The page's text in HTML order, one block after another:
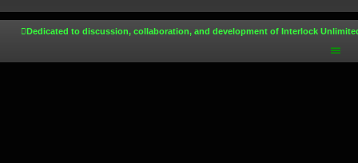
Dedicated to discussion, collaboration, and development of Interlock